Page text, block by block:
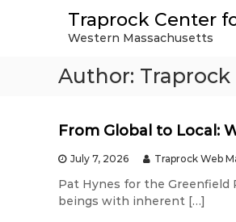
Traprock Center
Western Massachusetts
Author:
From Global to Local:
July 7, 2026 Traprock Web
Pat Hynes for the Greenfield
beings with inherent […]